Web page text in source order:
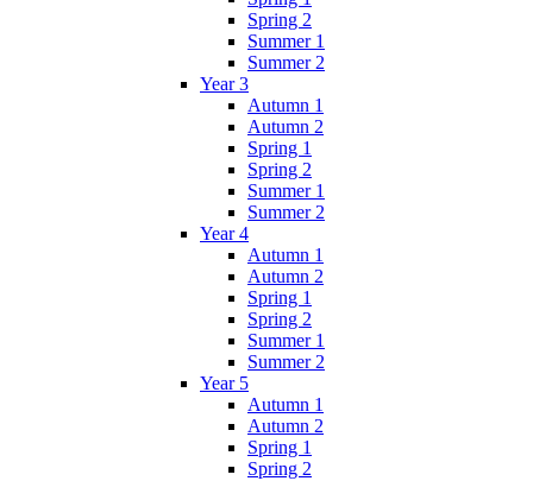
Spring 2
Summer 1
Summer 2
Year 3
Autumn 1
Autumn 2
Spring 1
Spring 2
Summer 1
Summer 2
Year 4
Autumn 1
Autumn 2
Spring 1
Spring 2
Summer 1
Summer 2
Year 5
Autumn 1
Autumn 2
Spring 1
Spring 2